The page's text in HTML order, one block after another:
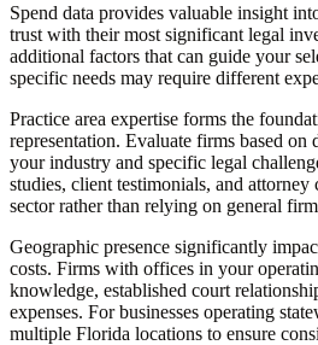
Spend data provides valuable insight
trust with their most significant legal
additional factors that can guide your
specific needs may require different
Practice area expertise forms the
representation. Evaluate firms based on
your industry and specific legal
studies, client testimonials, and
sector rather than relying on general
Geographic presence significantly
costs. Firms with offices in your
knowledge, established court
expenses. For businesses operating
multiple Florida locations to ensure